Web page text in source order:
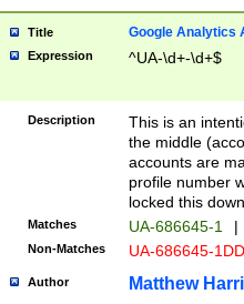
Title Google Analytics
Expression ^UA-\d+-\d+$
Description
This is an
the middle
accounts are
profile number
locked this
Matches UA-686645-1 |
Non-Matches UA-686645-
Author Matthew